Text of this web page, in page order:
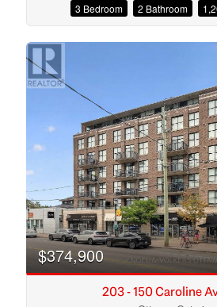
Condominium
Open House
Search
3 Bedroom 2 Bathroom
$374,900
203 - 150 Caroline